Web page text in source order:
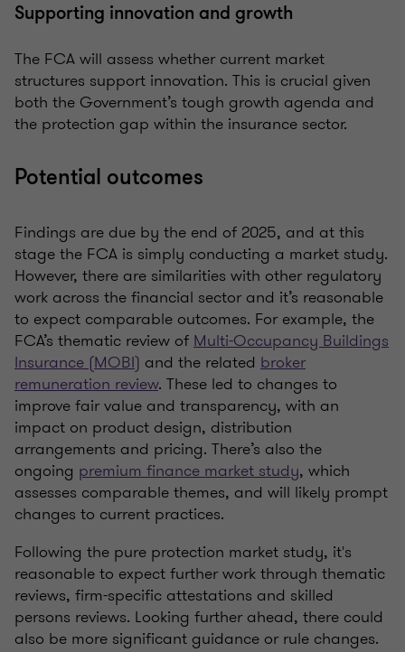
Supporting innovation and growth
The FCA will assess whether current market
structures support innovation. This is crucial given
both the Government’s tough growth agenda and
the protection gap within the insurance sector.
Potential outcomes
Findings are due by the end of 2025, and at this
stage the FCA is simply conducting a market study.
However, there are similarities with other regulatory
work across the financial sector and it’s reasonable
to expect comparable outcomes. For example, the
FCA’s thematic review ofMulti-Occupancy Buildings
Insurance (MOBI) and the related broker
remuneration review. These led to changes to
improve fair value and transparency, with an
impact on product design, distribution
arrangements and pricing. There’s also the
ongoing premium finance market study, which
assesses comparable themes, and will likely prompt
changes to current practices.
Following the pure protection market study, it's
reasonable to expect further work through thematic
reviews, firm-specific attestations and skilled
persons reviews. Looking further ahead, there could
also be more significant guidance or rule changes.